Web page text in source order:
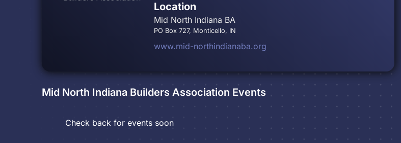
Location
Mid North Indiana BA
PO Box 727, Monticello, IN
www.mid-northindianaba.org
Mid North Indiana Builders Association Events
Check back for events soon